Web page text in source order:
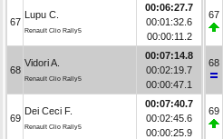
67
Lupu C.
Renault Clio Rally5
00:06:27.7
00:01:32.6
00:00:11.2
68
Vidori A.
Renault Clio Rally5
00:07:14.8
00:02:19.7
00:00:47.1
69
Dei Ceci F.
Renault Clio Rally5
00:07:40.7
00:02:45.6
00:00:25.9
67
68
69